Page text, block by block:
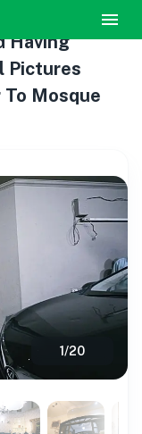
Having
Pictures
Mosque
1/20